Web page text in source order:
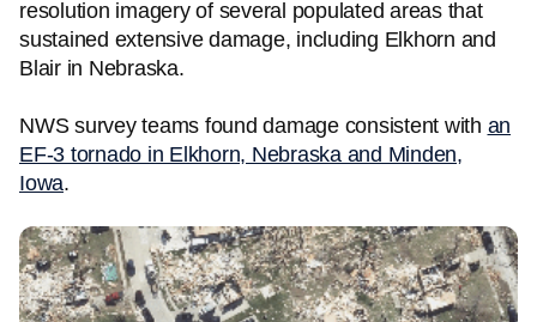
resolution imagery of several populated areas that
sustained extensive damage, including Elkhorn and
Blair in Nebraska.
NWS survey teams found damage consistent with an
EF-3 tornado in Elkhorn, Nebraska and Minden,
Iowa.